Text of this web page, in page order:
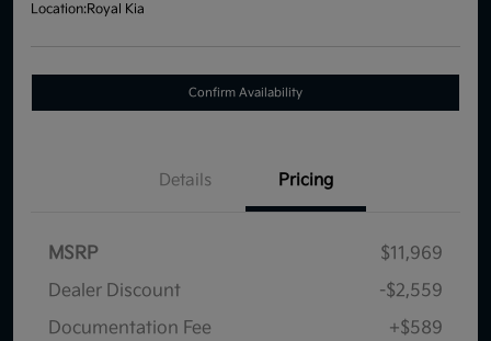
Location:Royal Kia
Confirm Availability
Details Pricing
MSRP
$11,969
Dealer Discount
-$2,559
Documentation Fee
+$589